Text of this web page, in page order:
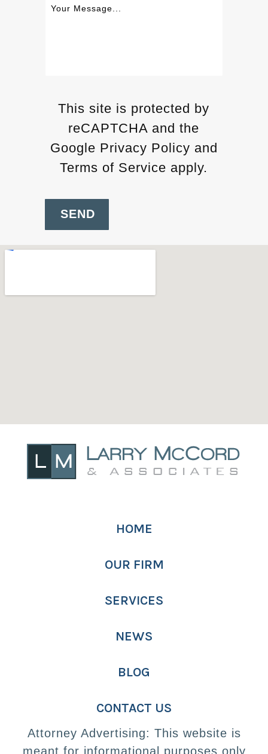
This site is protected by
reCAPTCHA and the
Google Privacy Policy and
Terms of Service apply.
HOME
OUR FIRM
SERVICES
NEWS
BLOG
CONTACT US
Attorney Advertising: This website is
meant for informational purposes only